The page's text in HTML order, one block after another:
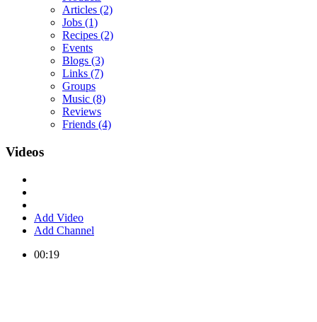
Articles (2)
Jobs (1)
Recipes (2)
Events
Blogs (3)
Links (7)
Groups
Music (8)
Reviews
Friends (4)
Videos
Add Video
Add Channel
00:19